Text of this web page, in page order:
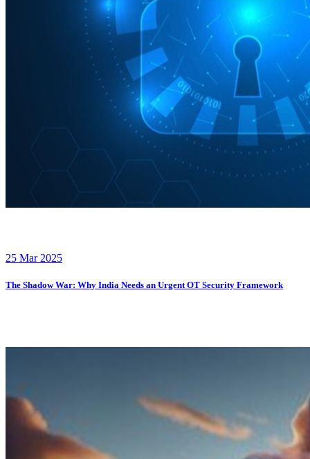
25 Mar 2025
The Shadow War: Why India Needs an Urgent OT Security Framework